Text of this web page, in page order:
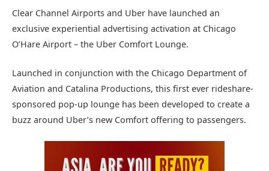
Clear Channel Airports and Uber have launched an
exclusive experiential advertising activation at Chicago
O’Hare Airport – the Uber Comfort Lounge.
Launched in conjunction with the Chicago Department of
Aviation and Catalina Productions, this first ever rideshare-
sponsored pop-up lounge has been developed to create a
buzz around Uber’s new Comfort offering to passengers.